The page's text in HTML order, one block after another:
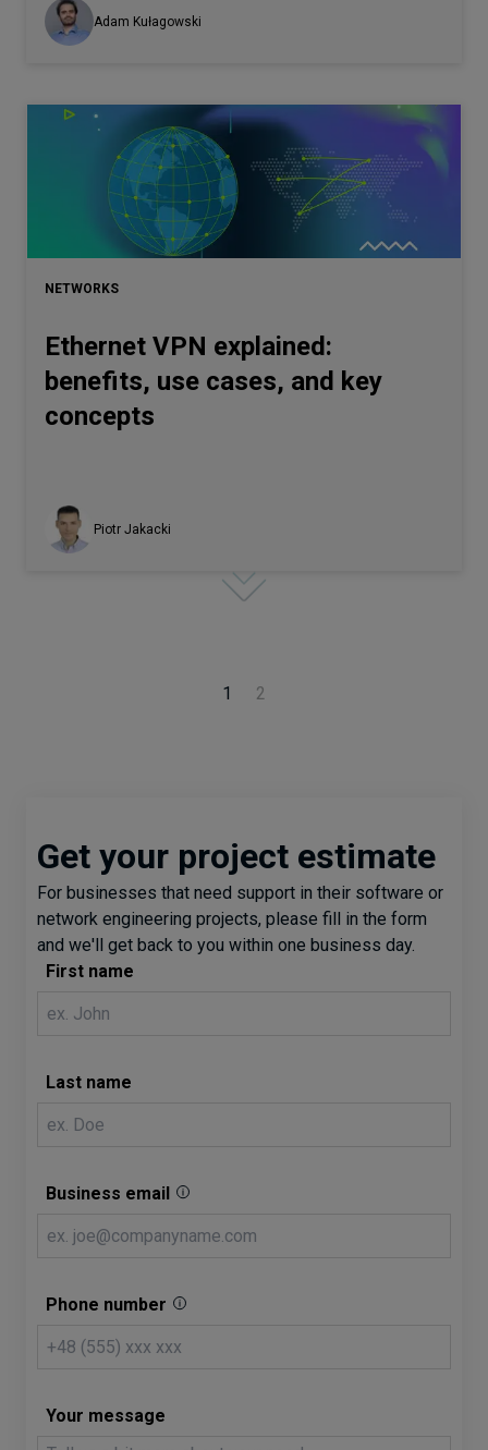
Adam Kułagowski
NETWORKS
Ethernet VPN explained:
benefits, use cases, and key
concepts
Piotr Jakacki
1 2
Get your project estimate
For businesses that need support in their software or
network engineering projects, please fill in the form
and we'll get back to you within one business day.
First name
Last name
Business email
Phone number
Your message